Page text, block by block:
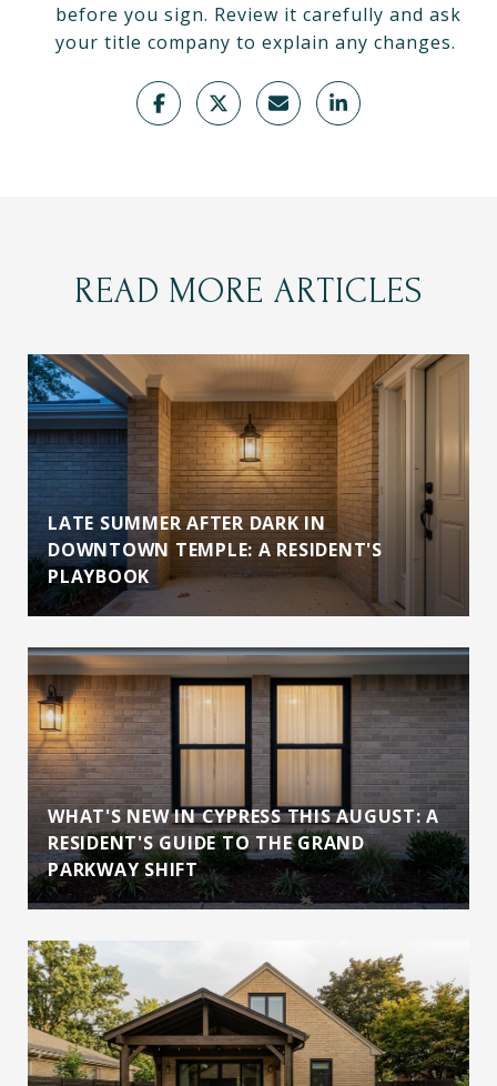
before you sign. Review it carefully and ask
your title company to explain any changes.
READ MORE ARTICLES
LATE SUMMER AFTER DARK IN
DOWNTOWN TEMPLE: A RESIDENT'S
PLAYBOOK
WHAT'S NEW IN CYPRESS THIS AUGUST: A
RESIDENT'S GUIDE TO THE GRAND
PARKWAY SHIFT